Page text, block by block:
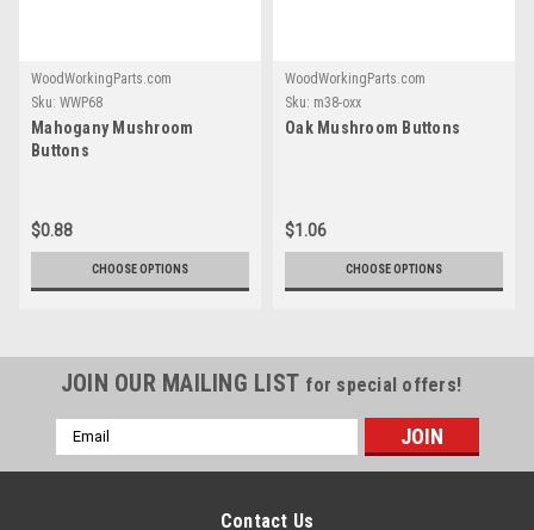
WoodWorkingParts.com
Sku: WWP68
Mahogany Mushroom
Buttons
$0.88
CHOOSE OPTIONS
WoodWorkingParts.com
Sku: m38-oxx
Oak Mushroom Buttons
$1.06
CHOOSE OPTIONS
JOIN OUR MAILING LIST for special offers!
Email
Address
Contact Us